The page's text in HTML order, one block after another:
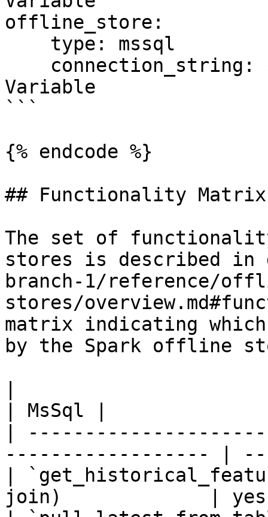
offline_store:
Variable
```
{% endcode %}
## Functionality Matrix
The set of
stores is described
branch-1/reference/
stores/
matrix indicating
by the Spark offline
| MsSql |
|
------------------ |
|
join)             |